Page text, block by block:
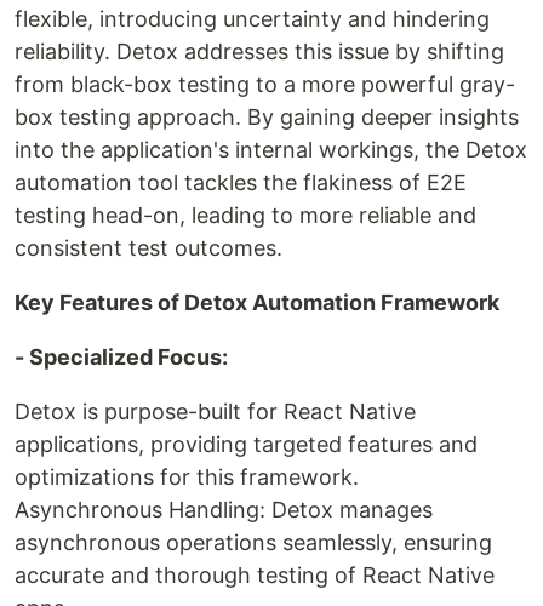
flexible, introducing uncertainty and hindering
reliability. Detox addresses this issue by shifting
from black-box testing to a more powerful gray-
box testing approach. By gaining deeper insights
into the application's internal workings, the Detox
automation tool tackles the flakiness of E2E
testing head-on, leading to more reliable and
consistent test outcomes.
Key Features of Detox Automation Framework
- Specialized Focus:
Detox is purpose-built for React Native
applications, providing targeted features and
optimizations for this framework.
Asynchronous Handling: Detox manages
asynchronous operations seamlessly, ensuring
accurate and thorough testing of React Native